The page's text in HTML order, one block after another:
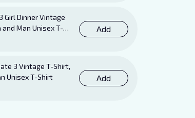
Girl Dinner Vintage
and Man Unisex T-
Add
3 Vintage T-Shirt,
Unisex T-Shirt
Add